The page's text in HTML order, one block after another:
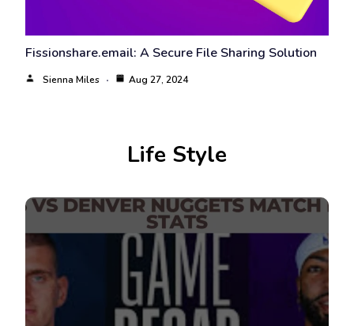
Fissionshare.email: A Secure File Sharing Solution
Sienna Miles Aug 27, 2024
Life Style